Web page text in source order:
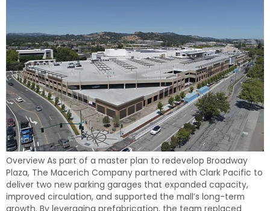
Overview As part of a master plan to redevelop Broadway
Plaza, The Macerich Company partnered with Clark Pacific to
deliver two new parking garages that expanded capacity,
improved circulation, and supported the mall’s long-term